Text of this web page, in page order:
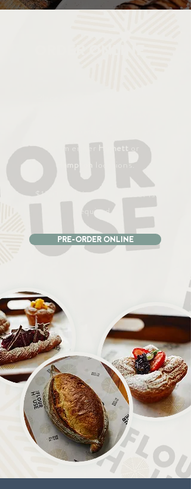
from either Highett
Hampton locations.
$15.00 minimum pre-order is
required..
PRE-ORDER ONLINE